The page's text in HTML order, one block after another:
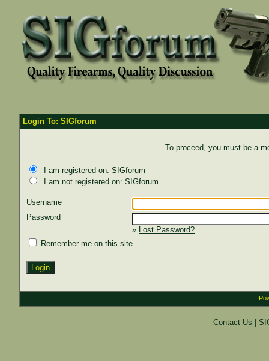
Login To: SIGforum
To proceed, you must be a
I am registered on: SIGforum
I am not registered on: SIGforum
Username
Password
» Lost Password?
Remember me on this site
Contact Us